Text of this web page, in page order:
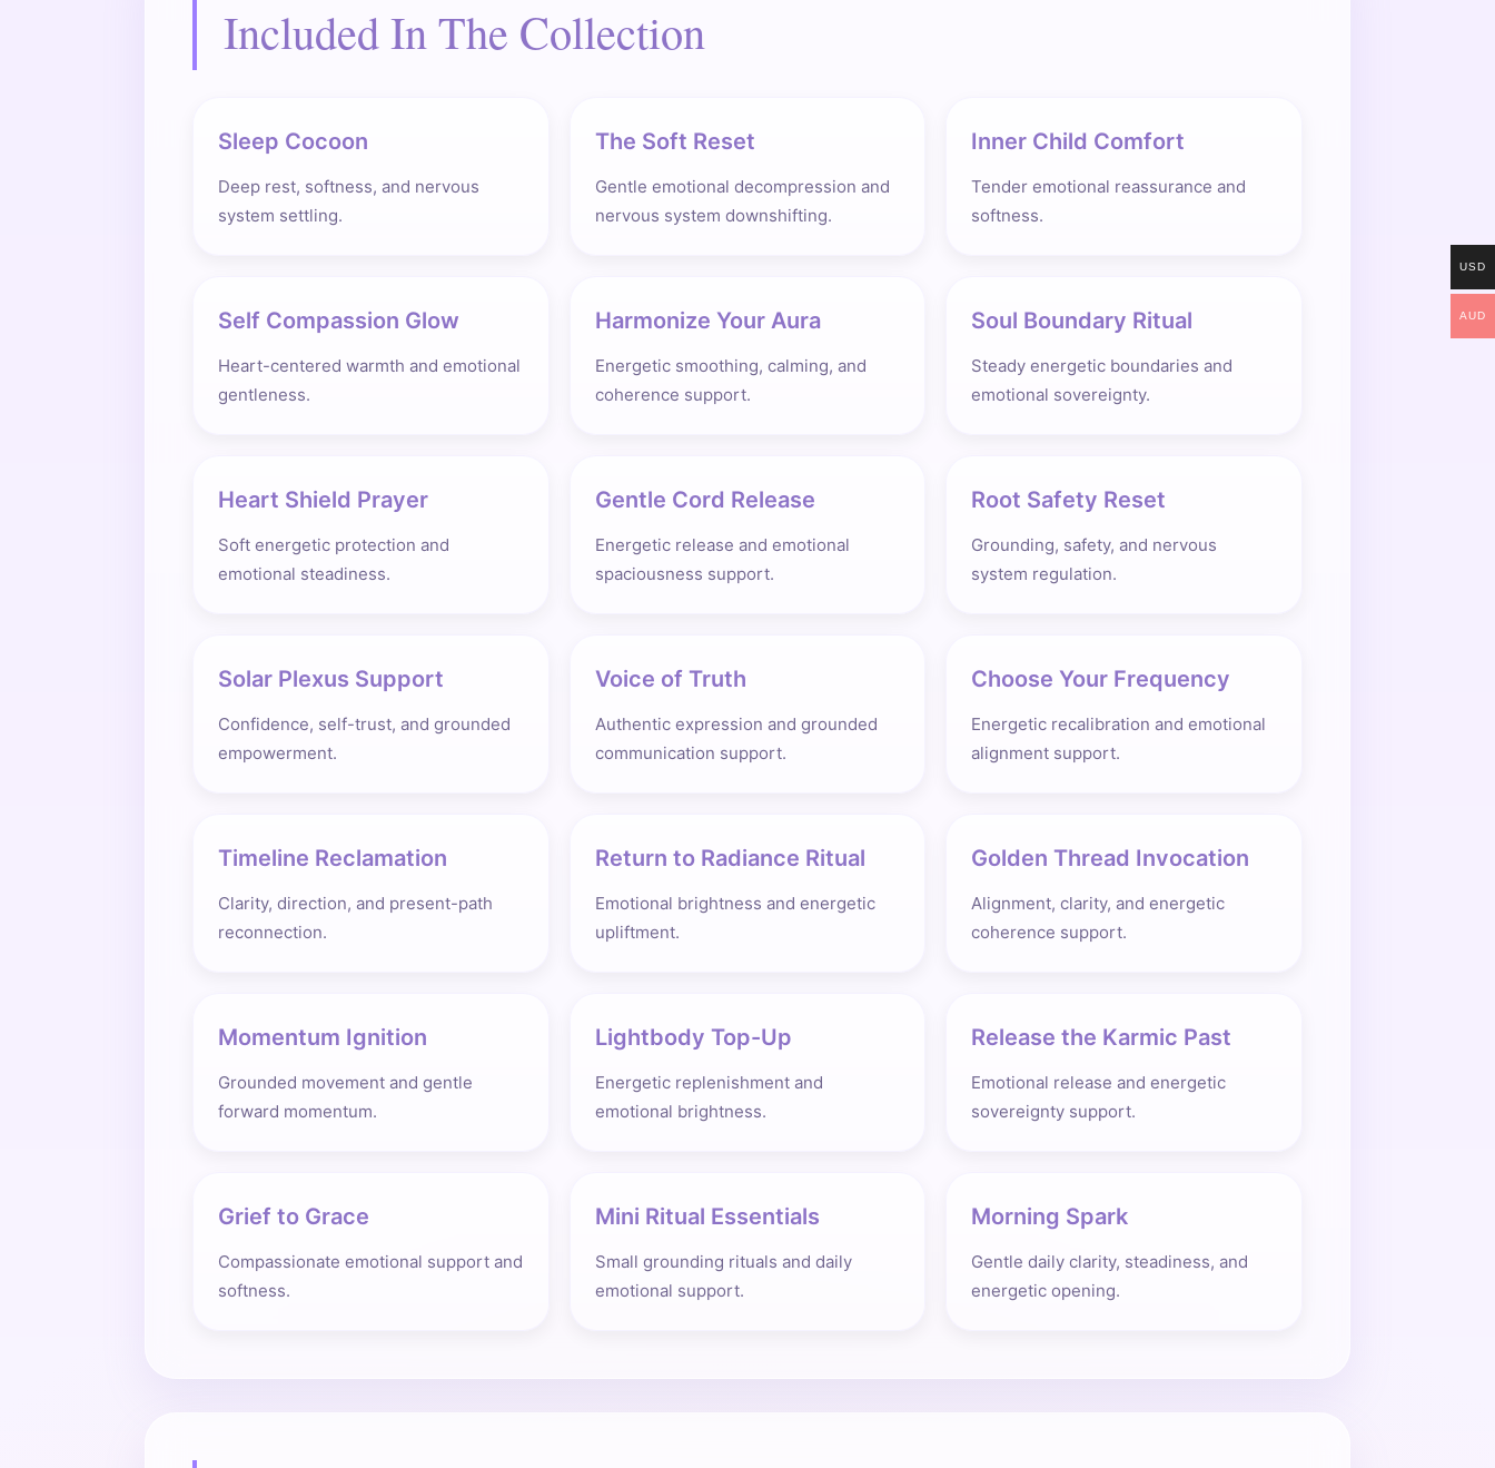
Included In The Collection
Sleep Cocoon
Deep rest, softness, and nervous
system settling.
The Soft Reset
Gentle emotional decompression and
nervous system downshifting.
Inner Child Comfort
Tender emotional reassurance and
softness.
Self Compassion Glow
Heart-centered warmth and emotional
gentleness.
Harmonize Your Aura
Energetic smoothing, calming, and
coherence support.
Soul Boundary Ritual
Steady energetic boundaries and
emotional sovereignty.
Heart Shield Prayer
Soft energetic protection and
emotional steadiness.
Gentle Cord Release
Energetic release and emotional
spaciousness support.
Root Safety Reset
Grounding, safety, and nervous
system regulation.
Solar Plexus Support
Confidence, self-trust, and grounded
empowerment.
Voice of Truth
Authentic expression and grounded
communication support.
Choose Your Frequency
Energetic recalibration and emotional
alignment support.
Timeline Reclamation
Clarity, direction, and present-path
reconnection.
Return to Radiance Ritual
Emotional brightness and energetic
upliftment.
Golden Thread Invocation
Alignment, clarity, and energetic
coherence support.
Momentum Ignition
Grounded movement and gentle
forward momentum.
Lightbody Top-Up
Energetic replenishment and
emotional brightness.
Release the Karmic Past
Emotional release and energetic
sovereignty support.
Grief to Grace
Compassionate emotional support and
softness.
Mini Ritual Essentials
Small grounding rituals and daily
emotional support.
Morning Spark
Gentle daily clarity, steadiness, and
energetic opening.
USD
AUD